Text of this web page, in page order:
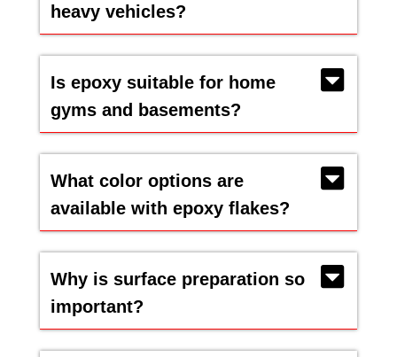
heavy vehicles?
Is epoxy suitable for home
gyms and basements?
What color options are
available with epoxy flakes?
Why is surface preparation so
important?